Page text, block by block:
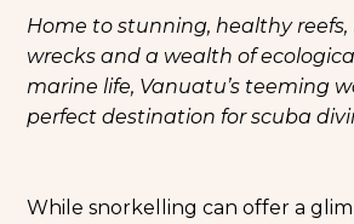
Home to stunning, healthy
wrecks and a wealth of
marine life, Vanuatu’s teeming
perfect destination for scuba
While snorkelling can offer a